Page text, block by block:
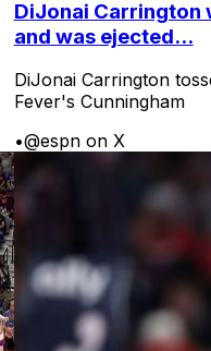
DiJonai Carrington
and was ejected...
DiJonai Carrington
Fever's Cunningham
•@espn on X